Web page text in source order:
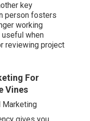
key
person fosters
working
when
reviewing project
For
Vines